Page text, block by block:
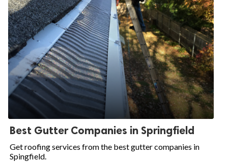
Best Gutter Companies in Springfield
Get roofing services from the best gutter companies in
Spingfield.